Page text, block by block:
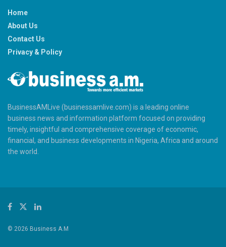
Home
About Us
Contact Us
Privacy & Policy
BusinessAMLive (businessamlive.com) is a leading online
business news and information platform focused on providing
timely, insightful and comprehensive coverage of economic,
financial, and business developments in Nigeria, Africa and around
the world.
© 2026 Business A.M